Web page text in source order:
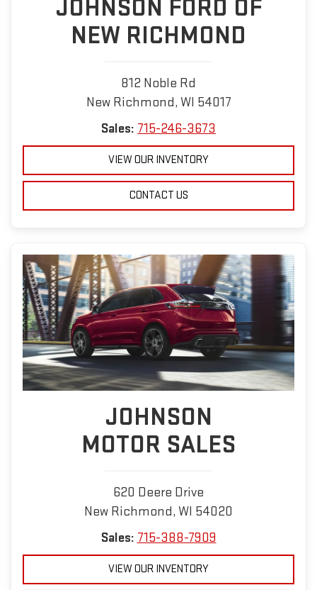
JOHNSON FORD OF
NEW RICHMOND
812 Noble Rd
New Richmond, WI 54017
Sales: 715-246-3673
VIEW OUR INVENTORY
CONTACT US
JOHNSON
MOTOR SALES
620 Deere Drive
New Richmond, WI 54020
Sales: 715-388-7909
VIEW OUR INVENTORY